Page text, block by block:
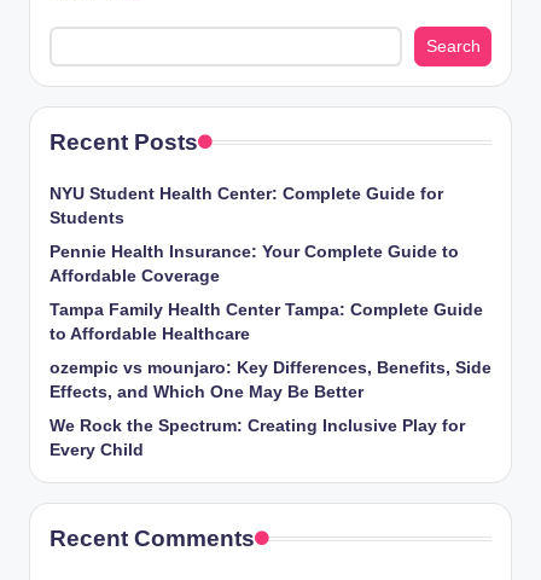
Search
Recent Posts
NYU Student Health Center: Complete Guide for
Students
Pennie Health Insurance: Your Complete Guide to
Affordable Coverage
Tampa Family Health Center Tampa: Complete Guide
to Affordable Healthcare
ozempic vs mounjaro: Key Differences, Benefits, Side
Effects, and Which One May Be Better
We Rock the Spectrum: Creating Inclusive Play for
Every Child
Recent Comments